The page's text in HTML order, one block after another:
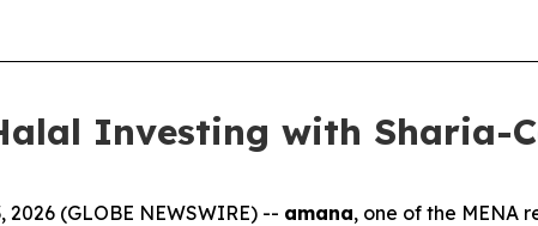
Investing with Sharia-
(GLOBE NEWSWIRE) -- amana, one of the MENA